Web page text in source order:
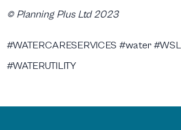
© Planning Plus Ltd 2023
#WATERCARESERVICES #water
#WATERUTILITY